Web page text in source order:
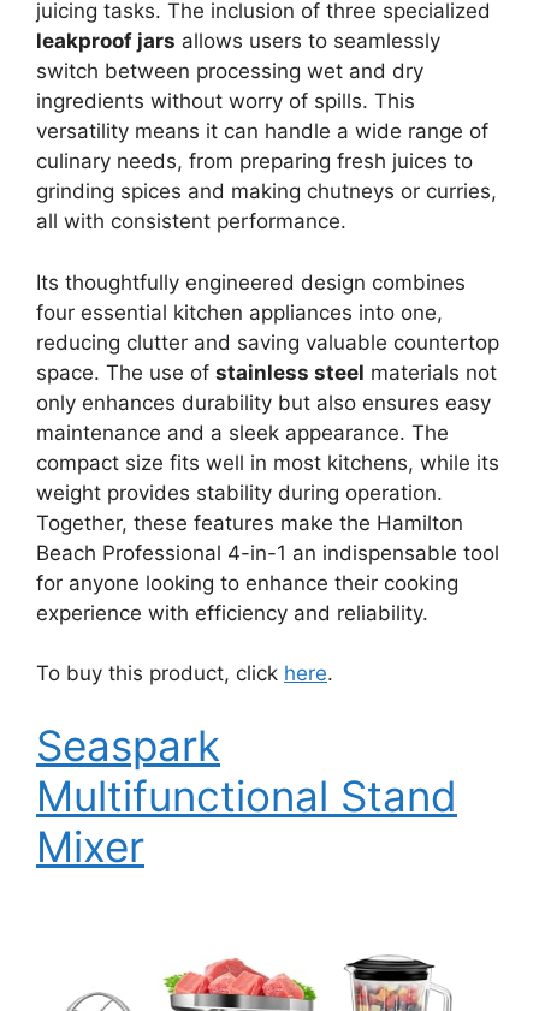
juicing tasks. The inclusion of three specialized
leakproof jars allows users to seamlessly
switch between processing wet and dry
ingredients without worry of spills. This
versatility means it can handle a wide range of
culinary needs, from preparing fresh juices to
grinding spices and making chutneys or curries,
all with consistent performance.
Its thoughtfully engineered design combines
four essential kitchen appliances into one,
reducing clutter and saving valuable countertop
space. The use of stainless steel materials not
only enhances durability but also ensures easy
maintenance and a sleek appearance. The
compact size fits well in most kitchens, while its
weight provides stability during operation.
Together, these features make the Hamilton
Beach Professional 4-in-1 an indispensable tool
for anyone looking to enhance their cooking
experience with efficiency and reliability.
To buy this product, click here.
Seaspark
Multifunctional Stand
Mixer